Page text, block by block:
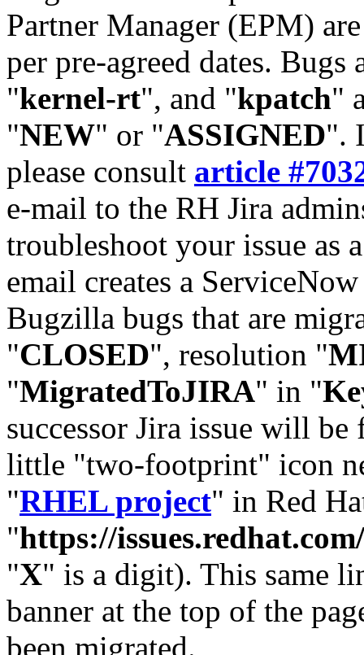
Partner Manager (EPM)
per pre-agreed dates. Bugs
"kernel-rt", and "kpatch"
"NEW" or "ASSIGNED".
please consult article
e-mail to the RH Jira
troubleshoot your issue as
email creates a
Bugzilla bugs that are
"CLOSED", resolution "
"MigratedToJIRA" in "
successor Jira issue will
little "two-footprint" icon
"RHEL project" in Red
"https://
"X" is a digit). This same
banner at the top of the
been migrated.